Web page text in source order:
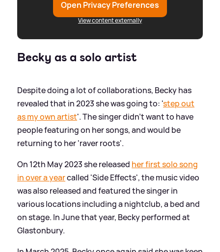
Open Privacy Preferences
View content externally
Becky as a solo artist
Despite doing a lot of collaborations, Becky has
revealed that in 2023 she was going to: 'step out
as my own artist'. The singer didn't want to have
people featuring on her songs, and would be
returning to her 'raver roots'.
On 12th May 2023 she released her first solo song
in over a yearcalled 'Side Effects', the music video
was also released and featured the singer in
various locations including a nightclub, a bed and
on stage. In June that year, Becky performed at
Glastonbury.